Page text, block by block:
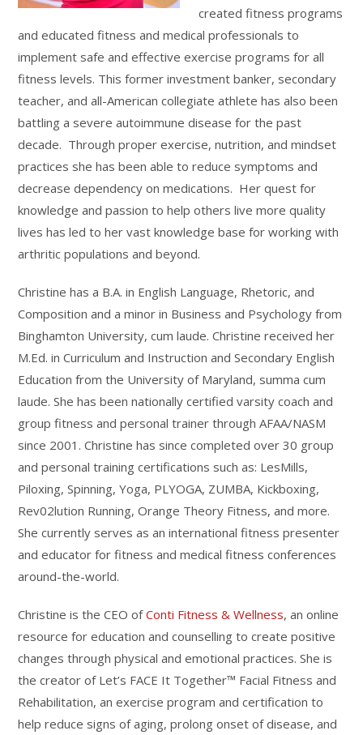
created fitness programs
and educated fitness and medical professionals to
implement safe and effective exercise programs for all
fitness levels. This former investment banker, secondary
teacher, and all-American collegiate athlete has also been
battling a severe autoimmune disease for the past
decade. Through proper exercise, nutrition, and mindset
practices she has been able to reduce symptoms and
decrease dependency on medications. Her quest for
knowledge and passion to help others live more quality
lives has led to her vast knowledge base for working with
arthritic populations and beyond.
Christine has a B.A. in English Language, Rhetoric, and
Composition and a minor in Business and Psychology from
Binghamton University, cum laude. Christine received her
M.Ed. in Curriculum and Instruction and Secondary English
Education from the University of Maryland, summa cum
laude. She has been nationally certified varsity coach and
group fitness and personal trainer through AFAA/NASM
since 2001. Christine has since completed over 30 group
and personal training certifications such as: LesMills,
Piloxing, Spinning, Yoga, PLYOGA, ZUMBA, Kickboxing,
Rev02lution Running, Orange Theory Fitness, and more.
She currently serves as an international fitness presenter
and educator for fitness and medical fitness conferences
around-the-world.
Christine is the CEO ofConti Fitness & Wellness, an online
resource for education and counselling to create positive
changes through physical and emotional practices. She is
the creator of Let’s FACE It Together™ Facial Fitness and
Rehabilitation, an exercise program and certification to
help reduce signs of aging, prolong onset of disease, and